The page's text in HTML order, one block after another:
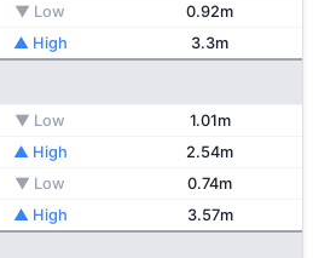
▼ Low
0.92m
▲ High 3.3m
▼ Low
1.01m
▲ High
2.54m
▼ Low
0.74m
▲ High 3.57m